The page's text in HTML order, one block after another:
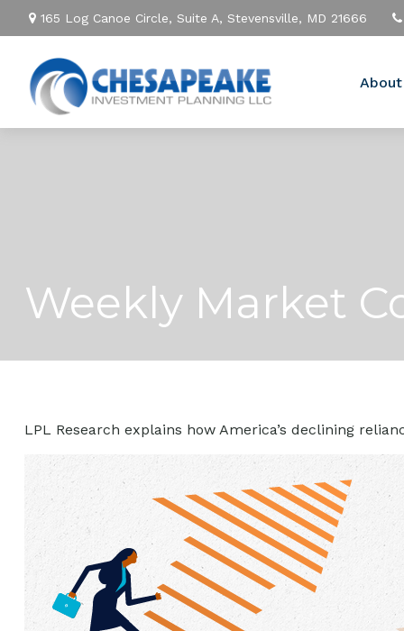
165 Log Canoe Circle, Suite A, Stevensville, MD 21666
About
Weekly Market
LPL Research explains how America’s declining